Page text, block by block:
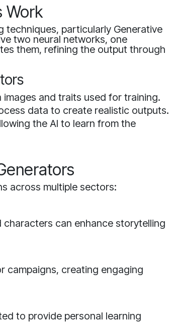
Work
techniques, particularly Generative
two neural networks, one
them, refining the output through
and traits used for training.
data to create realistic outputs.
the AI to learn from the
across multiple sectors:
characters can enhance storytelling
campaigns, creating engaging
to provide personal learning